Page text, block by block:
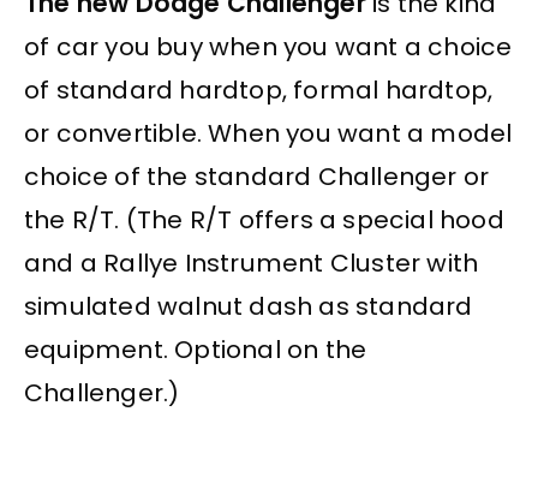
of car you buy when you want a choice
of standard hardtop, formal hardtop,
or convertible. When you want a model
choice of the standard Challenger or
the R/T. (The R/T offers a special hood
and a Rallye Instrument Cluster with
simulated walnut dash as standard
equipment. Optional on the
Challenger.)